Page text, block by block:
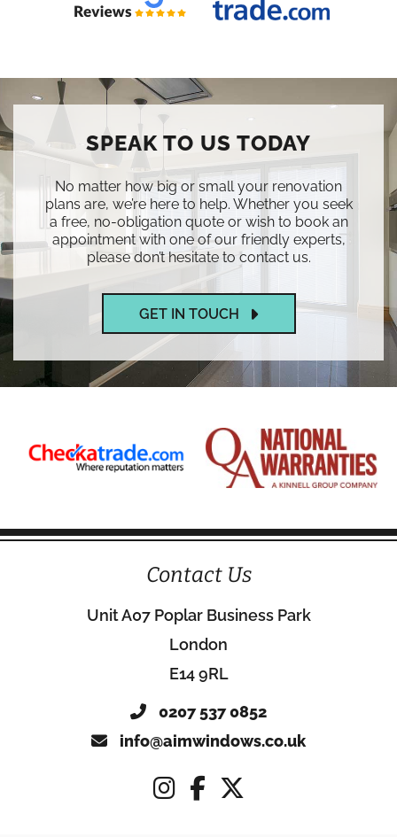
SPEAK TO US TODAY
No matter how big or small your renovation
plans are, we’re here to help. Whether you seek
a free, no-obligation quote or wish to book an
appointment with one of our friendly experts,
please don’t hesitate to contact us.
GET IN TOUCH
Contact Us
Unit A07 Poplar Business Park
London
E14 9RL
0207 537 0852
info@aimwindows.co.uk